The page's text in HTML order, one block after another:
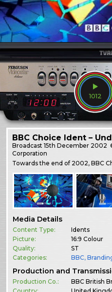
1012
BBC Choice Ident –
Broadcast15th December 2002
Corporation
Towards the end of 2002, BBC
Media Details
Content Type:
Idents
Picture:
16:9 Colour
Quality:
ST
Categories:
BBC,
Production and
Production Co.:
BBC British